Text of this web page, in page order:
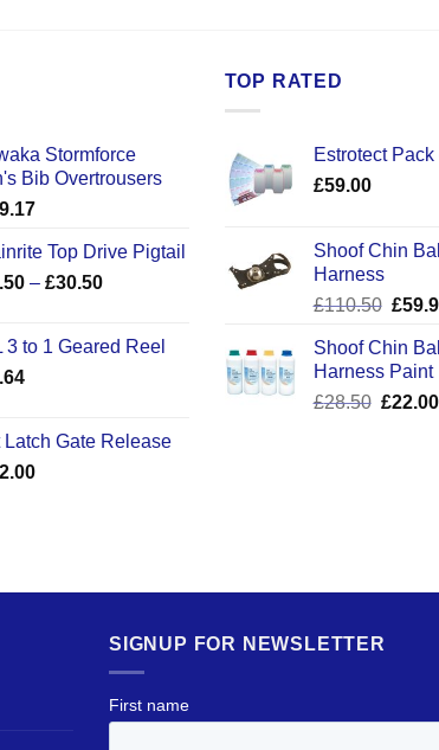
Stormforce
Bib Overtrousers
Top Drive Pigtail
– £30.50Price
through
3 to 1 Geared Reel
Latch Gate Release
TOP RATED
Estrotect Pack
£59.00
Shoof Chin
Harness
£110.50
was:
£
Shoof Chin
Harness Paint
£28.50 Original
£22.00
SIGNUP FOR NEWSLETTER